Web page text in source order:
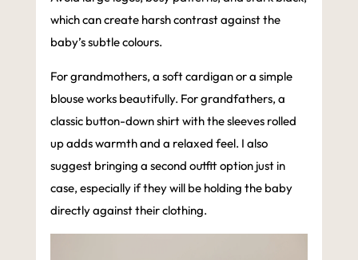
which can create harsh contrast against the
baby’s subtle colours.
For grandmothers, a soft cardigan or a simple
blouse works beautifully. For grandfathers, a
classic button-down shirt with the sleeves rolled
up adds warmth and a relaxed feel. I also
suggest bringing a second outfit option just in
case, especially if they will be holding the baby
directly against their clothing.